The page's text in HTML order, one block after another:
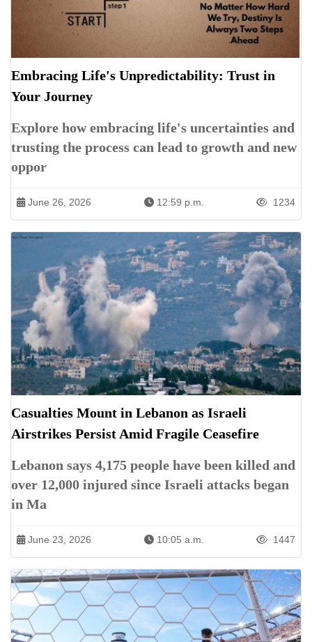
Embracing Life's Unpredictability: Trust in
Your Journey
Explore how embracing life's uncertainties and
trusting the process can lead to growth and new
oppor
June 26, 2026 12:59 p.m. 1234
Casualties Mount in Lebanon as Israeli
Airstrikes Persist Amid Fragile Ceasefire
Lebanon says 4,175 people have been killed and
over 12,000 injured since Israeli attacks began
in Ma
June 23, 2026 10:05 a.m. 1447